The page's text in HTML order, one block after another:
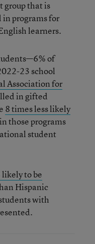
group that is
programs for
learners.
of
23 school
Association for
in gifted
8 times less likely
those programs
student
to be
Hispanic
with